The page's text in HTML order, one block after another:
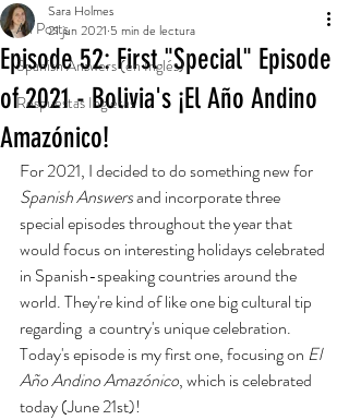
All Posts
Spanish Answers (en Inglés)
Respuestas Inglesas
Episode 52: First "Special" Episode
of 2021 - Bolivia's ¡El Año Andino
Amazónico!
Sara Holmes
21 jun 2021 5 min de lectura
For 2021, I decided to do something new for
Spanish Answers and incorporate three
special episodes throughout the year that
would focus on interesting holidays celebrated
in Spanish-speaking countries around the
world. They're kind of like one big cultural tip
regarding  a country's unique celebration.
Today's episode is my first one, focusing on El
Año Andino Amazónico, which is celebrated
today (June 21st)!